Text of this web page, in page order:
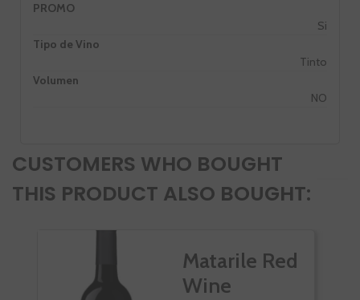
PROMO
Si
Tipo de Vino
Tinto
Volumen
NO
CUSTOMERS WHO BOUGHT
THIS PRODUCT ALSO BOUGHT:
Matarile Red
Wine